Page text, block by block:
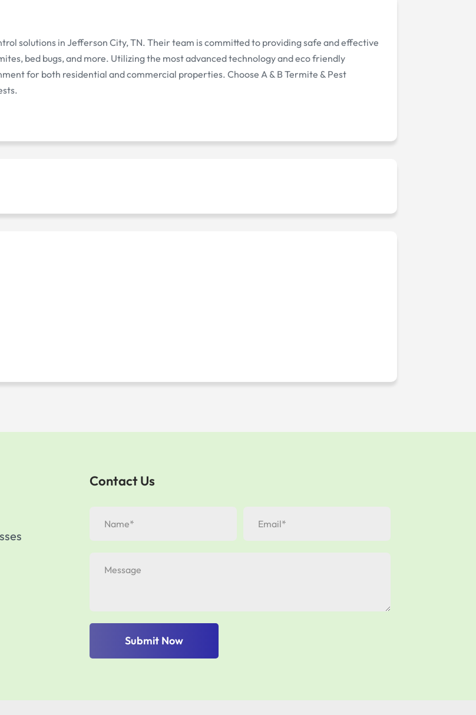
solutions in Jefferson City, TN. Their team is committed to providing safe and effective
bed bugs, and more. Utilizing the most advanced technology and eco friendly
for both residential and commercial properties. Choose A & B Termite & Pest
Contact Us
Submit Now